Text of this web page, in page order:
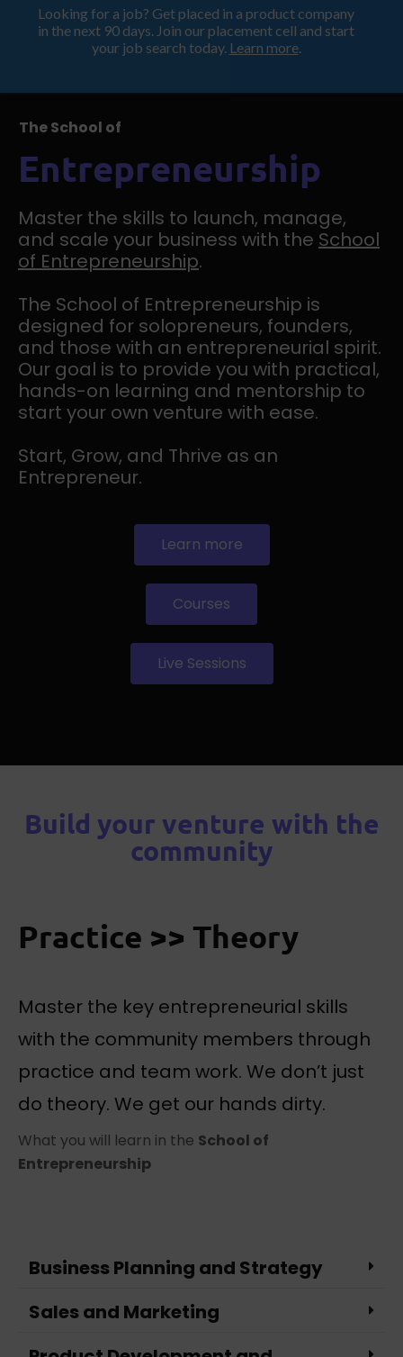
ProductHood School
The School of
Entrepreneurship
Master the skills to launch, manage,
and scale your business with the School
of Entrepreneurship.
The School of Entrepreneurship is
designed for solopreneurs, founders,
and those with an entrepreneurial spirit.
Our goal is to provide you with practical,
hands-on learning and mentorship to
start your own venture with ease.
Start, Grow, and Thrive as an
Entrepreneur.
Learn more
Courses
Live Sessions
Build your venture with the
community
Practice >> Theory
Master the key entrepreneurial skills
with the community members through
practice and team work. We don’t just
do theory. We get our hands dirty.
What you will learn in the School of
Entrepreneurship
Business Planning and Strategy
Sales and Marketing
Looking for a job? Get placed in a product company
in the next 90 days. Join our placement cell and start
your job search today. Learn more.